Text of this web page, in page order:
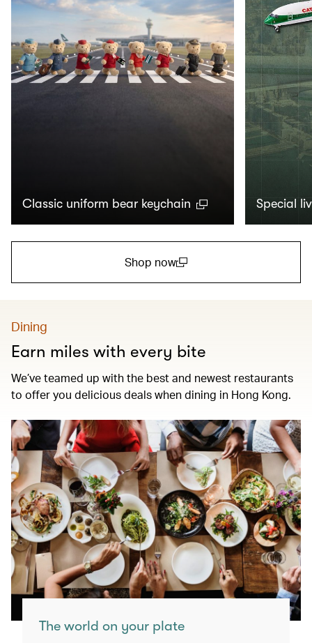
Classic uniform bear keychain Special
Shop now
Dining
Earn miles with every bite
We’ve teamed up with the best and newest restaurants
to offer you delicious deals when dining in Hong Kong.
The world on your plate